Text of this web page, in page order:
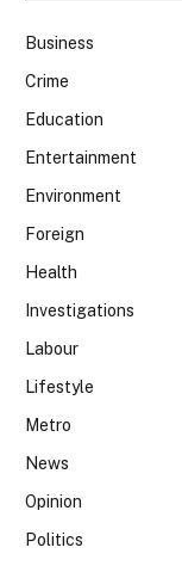
Business
Crime
Education
Entertainment
Environment
Foreign
Health
Investigations
Labour
Lifestyle
Metro
News
Opinion
Politics